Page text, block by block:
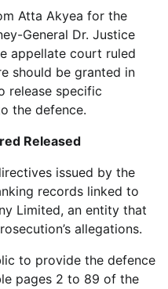
Atta Akyea for the
General Dr. Justice
appellate court ruled
should be granted in
release specific
the defence.
Released
issued by the
records linked to
Limited, an entity that
allegations.
to provide the defence
pages 2 to 89 of the